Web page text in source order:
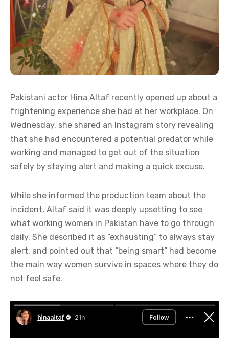
Pakistani actor Hina Altaf recently opened up about a
frightening experience she had at her workplace. On
Wednesday, she shared an Instagram story revealing
that she had encountered a potential predator while
working and managed to get out of the situation
safely by staying alert and making a quick excuse.
While she informed the production team about the
incident, Altaf said it was deeply upsetting to see
what working women in Pakistan have to go through
daily. She described it as “exhausting” to always stay
alert, and pointed out that “being smart” had become
the main way women survive in spaces where they do
not feel safe.